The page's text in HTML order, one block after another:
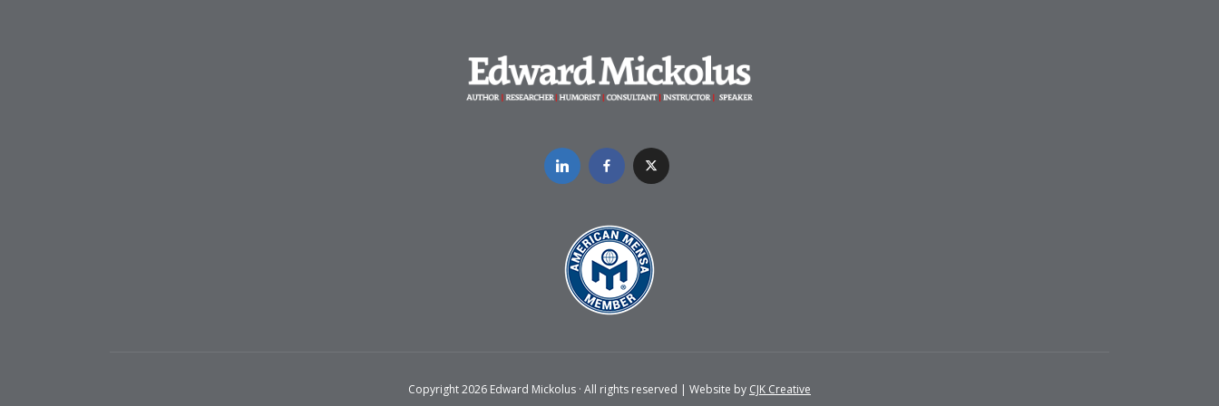
Copyright 2026 Edward Mickolus · All rights reserved | Website by CJK Creative